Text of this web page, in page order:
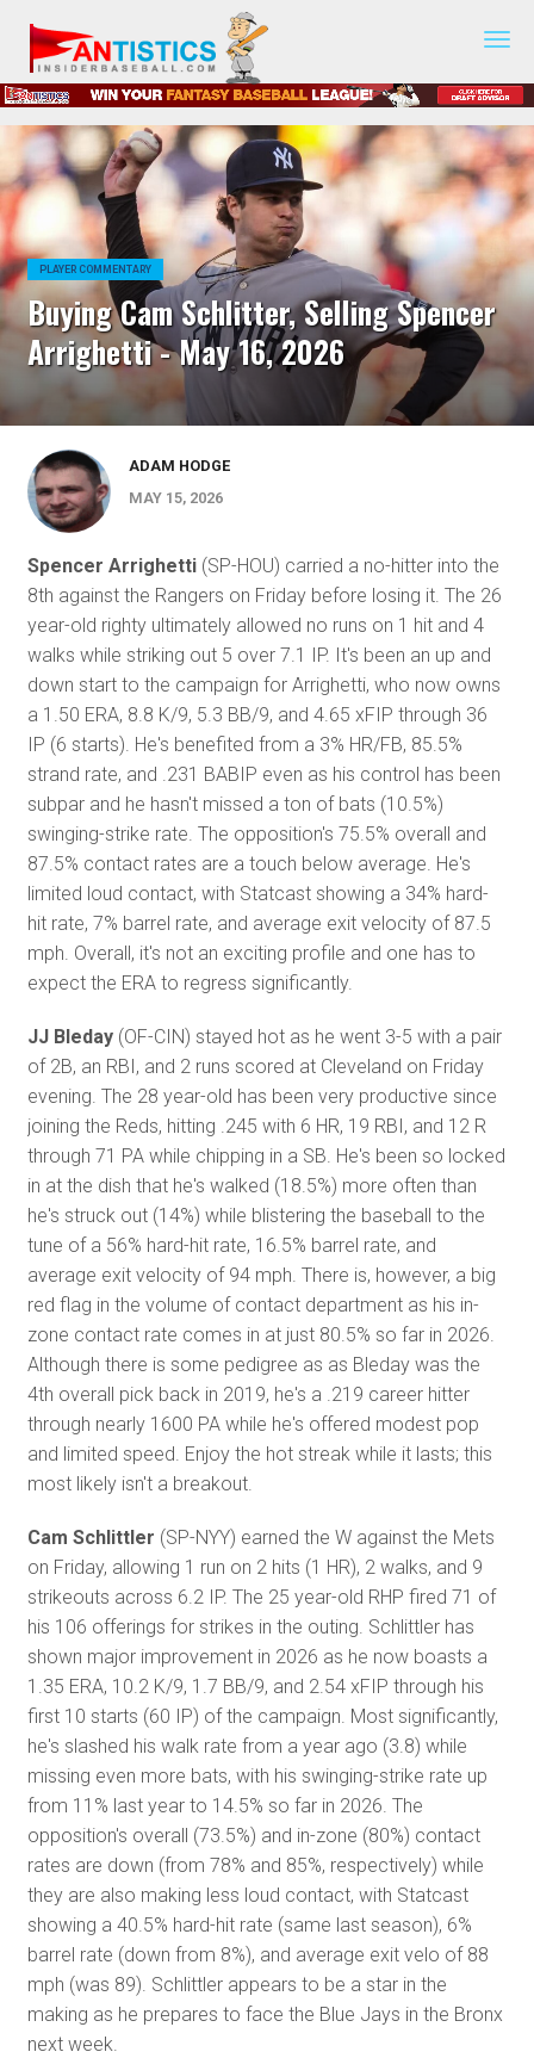
Baseball
2019
PLAYER COMMENTARY
Buying Cam Schlitter, Selling Spencer
Arrighetti - May 16, 2026
ADAM HODGE
MAY 15, 2026
Spencer Arrighetti(SP-HOU) carried a no-hitter into the
8th against the Rangers on Friday before losing it. The 26
year-old righty ultimately allowed no runs on 1 hit and 4
walks while striking out 5 over 7.1 IP. It's been an up and
down start to the campaign for Arrighetti, who now owns
a 1.50 ERA, 8.8 K/9, 5.3 BB/9, and 4.65 xFIP through 36
IP (6 starts). He's benefited from a 3% HR/FB, 85.5%
strand rate, and .231 BABIP even as his control has been
subpar and he hasn't missed a ton of bats (10.5%)
swinging-strike rate. The opposition's 75.5% overall and
87.5% contact rates are a touch below average. He's
limited loud contact, with Statcast showing a 34% hard-
hit rate, 7% barrel rate, and average exit velocity of 87.5
mph. Overall, it's not an exciting profile and one has to
expect the ERA to regress significantly.
JJ Bleday(OF-CIN) stayed hot as he went 3-5 with a pair
of 2B, an RBI, and 2 runs scored at Cleveland on Friday
evening. The 28 year-old has been very productive since
joining the Reds, hitting .245 with 6 HR, 19 RBI, and 12 R
through 71 PA while chipping in a SB. He's been so locked
in at the dish that he's walked (18.5%) more often than
he's struck out (14%) while blistering the baseball to the
tune of a 56% hard-hit rate, 16.5% barrel rate, and
average exit velocity of 94 mph. There is, however, a big
red flag in the volume of contact department as his in-
zone contact rate comes in at just 80.5% so far in 2026.
Although there is some pedigree as as Bleday was the
4th overall pick back in 2019, he's a .219 career hitter
through nearly 1600 PA while he's offered modest pop
and limited speed. Enjoy the hot streak while it lasts; this
most likely isn't a breakout.
Cam Schlittler (SP-NYY) earned the W against the Mets
on Friday, allowing 1 run on 2 hits (1 HR), 2 walks, and 9
strikeouts across 6.2 IP. The 25 year-old RHP fired 71 of
his 106 offerings for strikes in the outing. Schlittler has
shown major improvement in 2026 as he now boasts a
1.35 ERA, 10.2 K/9, 1.7 BB/9, and 2.54 xFIP through his
first 10 starts (60 IP) of the campaign. Most significantly,
he's slashed his walk rate from a year ago (3.8) while
missing even more bats, with his swinging-strike rate up
from 11% last year to 14.5% so far in 2026. The
opposition's overall (73.5%) and in-zone (80%) contact
rates are down (from 78% and 85%, respectively) while
they are also making less loud contact, with Statcast
showing a 40.5% hard-hit rate (same last season), 6%
barrel rate (down from 8%), and average exit velo of 88
mph (was 89). Schlittler appears to be a star in the
making as he prepares to face the Blue Jays in the Bronx
next week.